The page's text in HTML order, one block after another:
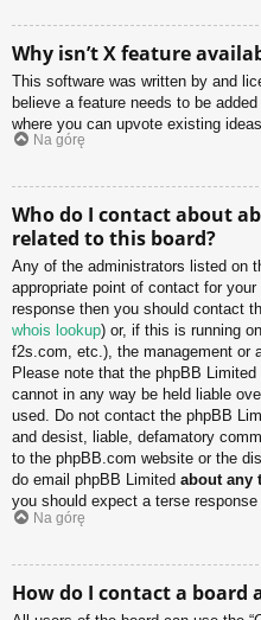
Why isn’t X feature
This software was written by and
believe a feature needs to be
where you can upvote existing
Na górę
Who do I contact about
related to this board?
Any of the administrators listed on
appropriate point of contact for
response then you should contact
whois lookup) or, if this is running
f2s.com, etc.), the management or
Please note that the phpBB Limited
cannot in any way be held liable
used. Do not contact the phpBB
and desist, liable, defamatory
to the phpBB.com website or the
do email phpBB Limited about any
you should expect a terse
Na górę
How do I contact a board